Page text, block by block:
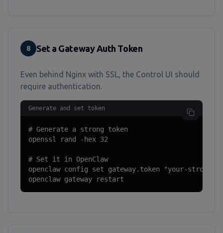
8 Set a Gateway Auth Token
Even behind Nginx with SSL, the Control UI should
require authentication.
Generate and set token
# Generate a strong token
openssl rand -hex 32
# Set it in OpenClaw
openclaw config set gateway.token "your-strong-
openclaw gateway restart